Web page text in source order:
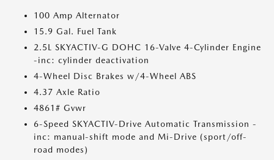
100 Amp Alternator
15.9 Gal. Fuel Tank
2.5L SKYACTIV-G DOHC 16-Valve 4-Cylinder Engine
-inc: cylinder deactivation
4-Wheel Disc Brakes w/4-Wheel ABS
4.37 Axle Ratio
4861# Gvwr
6-Speed SKYACTIV-Drive Automatic Transmission -
inc: manual-shift mode and Mi-Drive (sport/off-
road modes)